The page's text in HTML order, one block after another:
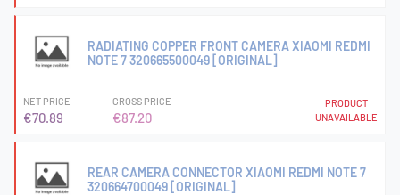
RADIATING COPPER FRONT CAMERA XIAOMI REDMI
NOTE 7 320665500049 [ORIGINAL]
NET PRICE
€70.89
GROSS PRICE
€87.20
PRODUCT
UNAVAILABLE
REAR CAMERA CONNECTOR XIAOMI REDMI NOTE 7
320664700049 [ORIGINAL]